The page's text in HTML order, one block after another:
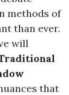
methods of
than ever.
will
that